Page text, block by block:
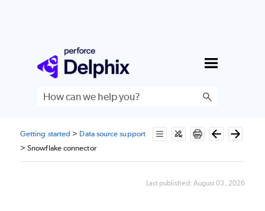
Skip To Main Content
Getting started > Data source support
>Snowflake connector
Last published: August 03, 2026